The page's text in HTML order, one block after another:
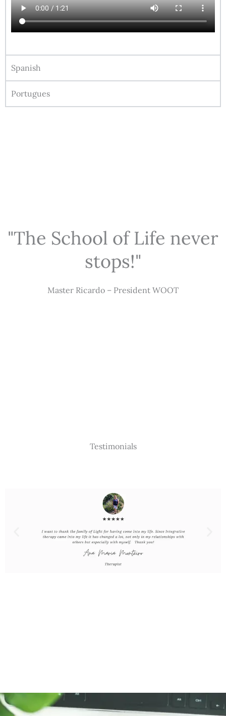
Spanish
Portugues
"The School of Life never
stops!"
Master Ricardo – President WOOT
Testimonials